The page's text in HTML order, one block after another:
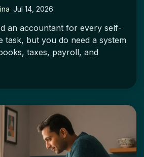
: Jul 14, 2026
an accountant for every self-
task, but you do need a system
taxes, payroll, and